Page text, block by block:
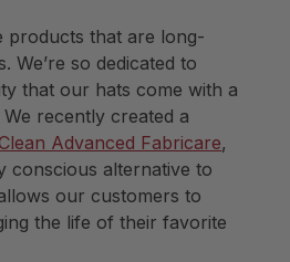
products that are long-
We’re so dedicated to
that our hats come with a
recently created a
Advanced Fabricare,
conscious alternative to
our customers to
the life of their favorite